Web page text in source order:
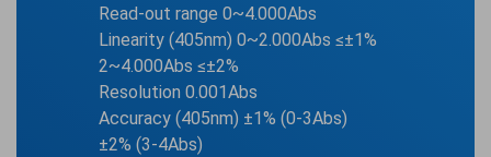
Read-out range 0~4.000Abs
Linearity (405nm) 0~2.000Abs ≤±1%
2~4.000Abs ≤±2%
Resolution 0.001Abs
Accuracy (405nm) ±1% (0-3Abs)
±2% (3-4Abs)